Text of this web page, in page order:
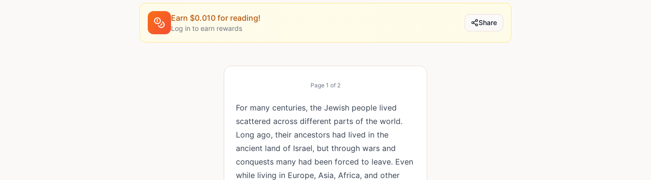
Earn $0.010 for reading!
Log in to earn rewards
Share
Page 1 of 2
For many centuries, the Jewish people lived
scattered across different parts of the world.
Long ago, their ancestors had lived in the
ancient land of Israel, but through wars and
conquests many had been forced to leave. Even
while living in Europe, Asia, Africa, and other